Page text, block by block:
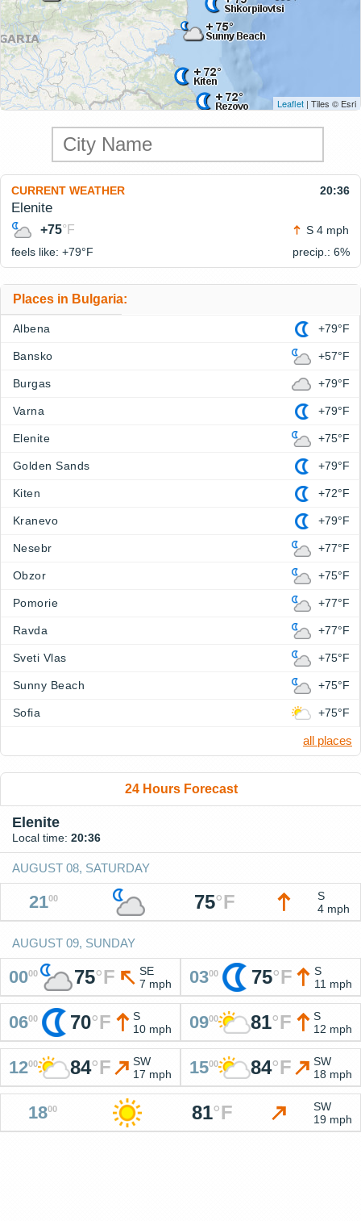
Leaflet | Tiles © Esri
CURRENT WEATHER 20:36
Elenite
+75°F
S 4 mph
feels like: +79°F precip.: 6%
Places in Bulgaria:
Albena +79°F
Bansko +57°F
Burgas +79°F
Varna +79°F
Elenite +75°F
Golden Sands +79°F
Kiten +72°F
Kranevo +79°F
Nesebr +77°F
Obzor +75°F
Pomorie +77°F
Ravda +77°F
Sveti Vlas +75°F
Sunny Beach +75°F
Sofia +75°F
all places
24 Hours Forecast
Elenite
Local time: 20:36
AUGUST 08, SATURDAY
2100 75°F
S
4 mph
AUGUST 09, SUNDAY
0000 75°F
SE
7 mph
0300 75°F
S
11 mph
0600 70°F
S
10 mph
0900 81°F
S
12 mph
1200 84°F
SW
17 mph
1500 84°F
SW
18 mph
1800 81°F
SW
19 mph